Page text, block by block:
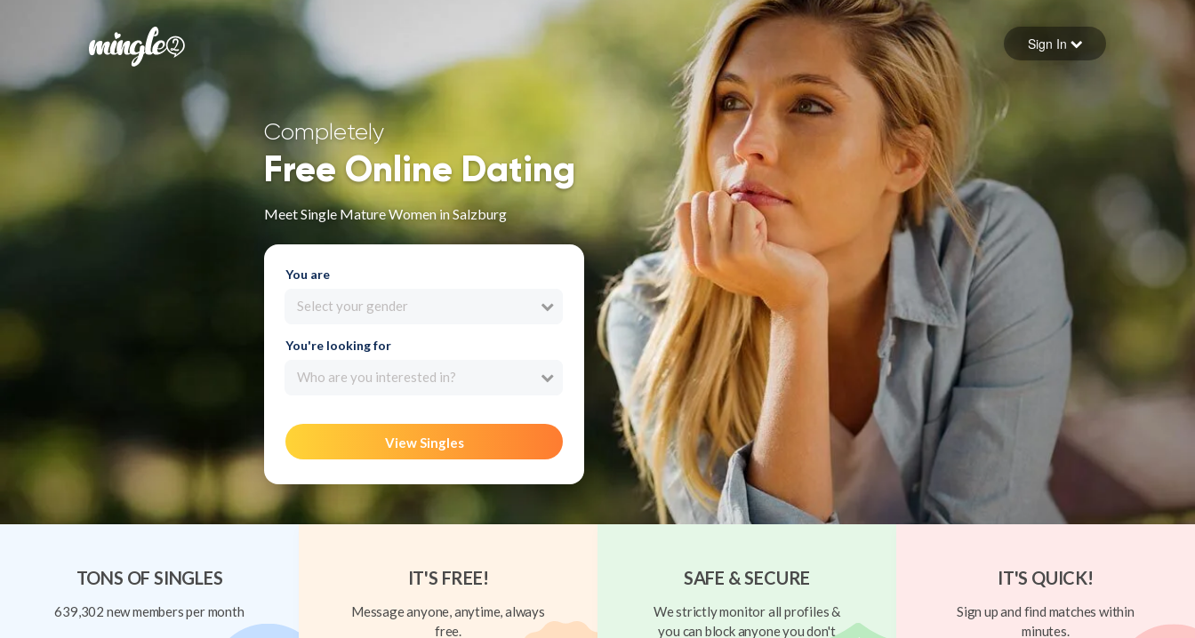
Forgot your password
Sign in
Sign In
Completely
Free Online Dating
Meet Single Mature Women in Salzburg
You are
Select your gender
You're looking for
Who are you interested in?
View Singles
TONS OF SINGLES
639,302 new members per month
IT'S FREE!
Message anyone, anytime, always
free.
SAFE & SECURE
We strictly monitor all profiles &
you can block anyone you don't
IT'S QUICK!
Sign up and find matches within
minutes.